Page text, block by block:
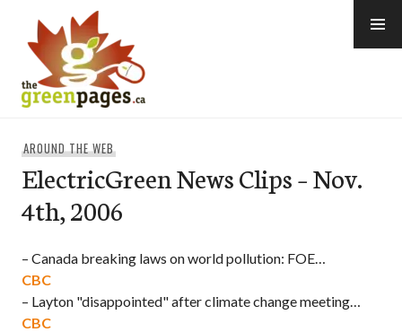
content
AROUND THE WEB
ElectricGreen News Clips – Nov.
4th, 2006
– Canada breaking laws on world pollution: FOE…
CBC
– Layton "disappointed" after climate change meeting…
CBC